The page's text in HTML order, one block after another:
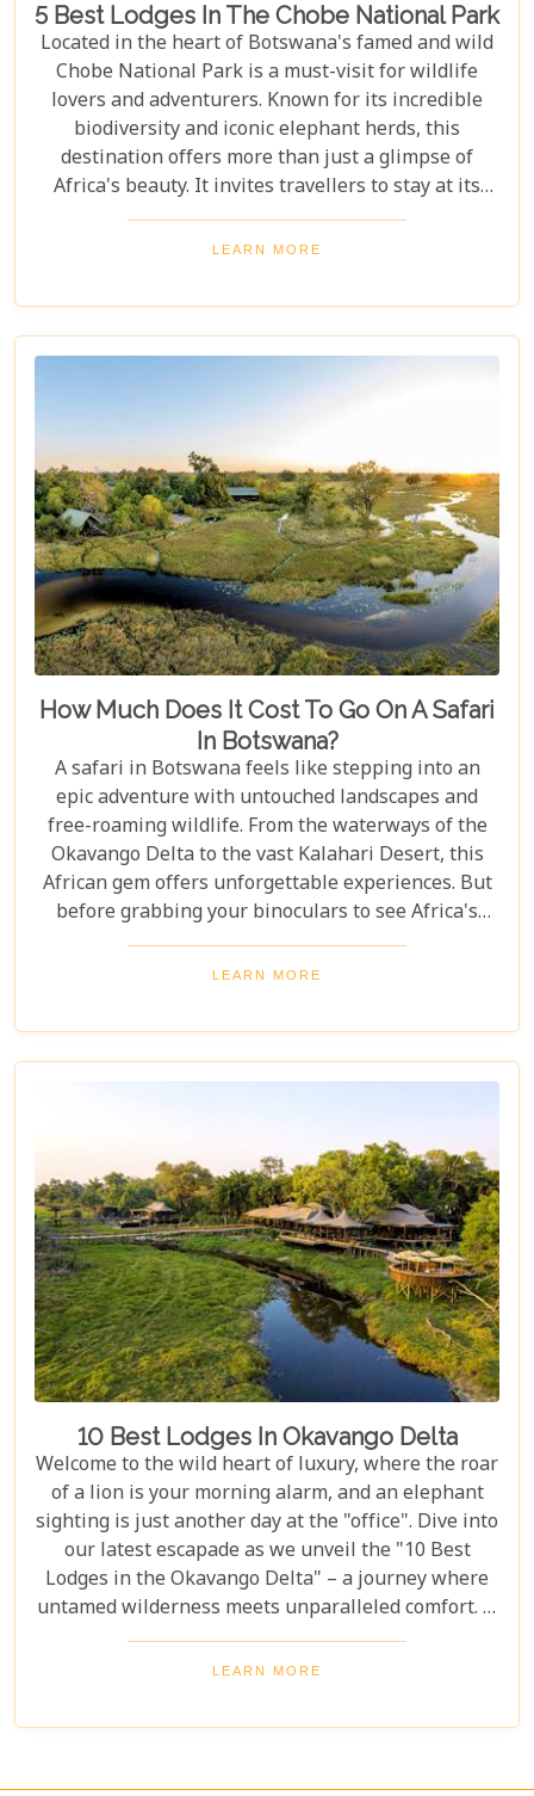
5 Best Lodges In The Chobe National Park
Located in the heart of Botswana's famed and wild
Chobe National Park is a must-visit for wildlife
lovers and adventurers. Known for its incredible
biodiversity and iconic elephant herds, this
destination offers more than just a glimpse of
Africa's beauty. It invites travellers to stay at its
stunning lodges. Our latest Botswana travel blog,
"5 Best Lodges In Chobe National Park," highlights
for an unforgettable trip into Botswana’s wild
heart.
LEARN MORE
How Much Does It Cost To Go On A Safari
In Botswana?
A safari in Botswana feels like stepping into an
epic adventure with untouched landscapes and
free-roaming wildlife. From the waterways of the
Okavango Delta to the vast Kalahari Desert, this
African gem offers unforgettable experiences. But
before grabbing your binoculars to see Africa's
majestic wildlife, one question remains: How much
does a safari in Botswana cost? Our latest blog
safari without breaking the bank. Whether you’re
dreaming of luxury lodges or rustic campsites, we
break down the costs of each option. From daily
expenses and smart saving tips, our guide helps
you budget as smoothly as navigating the winding
Delta channels.
LEARN MORE
10 Best Lodges In Okavango Delta
Welcome to the wild heart of luxury, where the roar
of a lion is your morning alarm, and an elephant
sighting is just another day at the "office". Dive into
our latest escapade as we unveil the "10 Best
Lodges in the Okavango Delta" – a journey where
untamed wilderness meets unparalleled comfort. If
you're itching for an adventure that marries the
thrill of the wild with the lap of luxury, you've just
seekers alike; you're in for a spectacular safari
LEARN MORE